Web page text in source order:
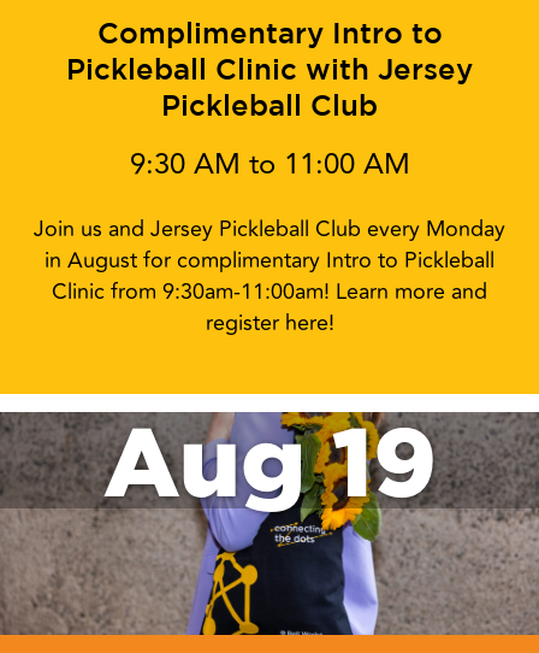
Complimentary Intro to
Pickleball Clinic with Jersey
Pickleball Club
9:30 AM to 11:00 AM
Join us and Jersey Pickleball Club every Monday
in August for complimentary Intro to Pickleball
Clinic from 9:30am-11:00am! Learn more and
register here!
Aug 19